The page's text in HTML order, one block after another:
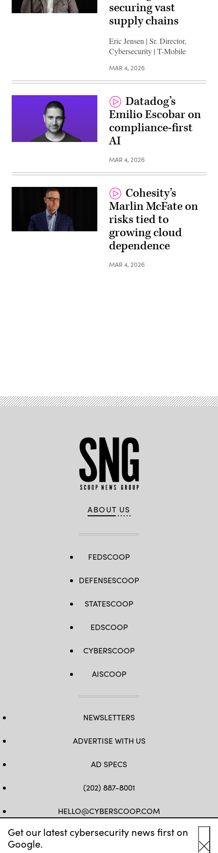
Get our latest cybersecurity news first on
Google.
securing vast
supply chains
Eric Jensen | Sr. Director,
Cybersecurity | T-Mobile
MAR 4, 2026
Datadog’s
Emilio Escobar on
compliance-first
AI
MAR 4, 2026
Cohesity’s
Marlin McFate on
risks tied to
growing cloud
dependence
MAR 4, 2026
ABOUT US
FEDSCOOP
DEFENSESCOOP
STATESCOOP
EDSCOOP
CYBERSCOOP
AISCOOP
NEWSLETTERS
ADVERTISE WITH US
AD SPECS
(202) 887-8001
HELLO@CYBERSCOOP.COM
FB TWLINKEDIN
IG YT